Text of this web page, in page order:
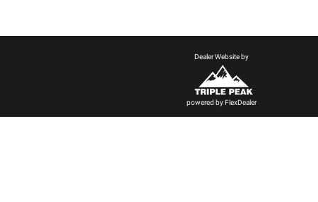
Dealer Website by
powered byFlexDealer